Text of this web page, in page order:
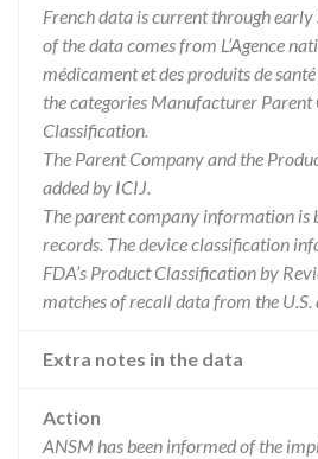
French data is current through
of the data comes from L’Agence
médicament et des produits de
the categories Manufacturer
Classification.
The Parent Company and the
added by ICIJ.
The parent company information is
records. The device classification
FDA’s Product Classification by
matches of recall data from the U.S.
Extra notes in the data
Action
ANSM has been informed of the